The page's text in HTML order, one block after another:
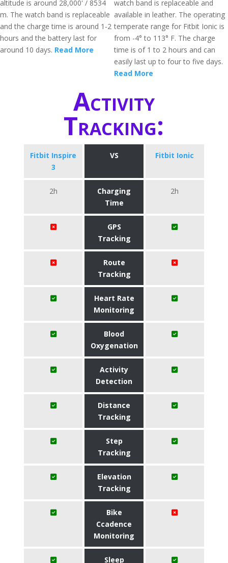
altitude is around 28,000' / 8534
m. The watch band is replaceable
and the charge time is around 1-2
hours and the battery last for
around 10 days. Read More
watch band is replaceable and
available in leather. The operating
temperate range for Fitbit Ionic is
from -4° to 113° F. The charge
time is of 1 to 2 hours and can
easily last up to four to five days.
Read More
Activity
Tracking:
Fitbit Inspire
3
VS Fitbit Ionic
2h
Charging
Time
2h
GPS
Tracking
Route
Tracking
Heart Rate
Monitoring
Blood
Oxygenation
Activity
Detection
Distance
Tracking
Step
Tracking
Elevation
Tracking
Bike
Ccadence
Monitoring
Sleep